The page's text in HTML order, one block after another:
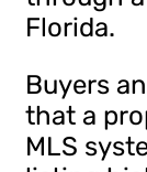
Florida.
Buyers
that a
MLS